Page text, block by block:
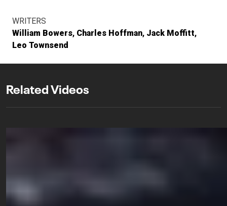
WRITERS
William Bowers Charles Hoffman Jack Moffitt
Leo Townsend
Related Videos